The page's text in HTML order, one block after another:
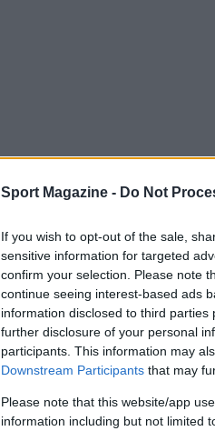
Sport Magazine - Do Not
If you wish to opt-out of the sale,
sensitive information for targeted
confirm your selection. Please note
continue seeing interest-based ads
information disclosed to third
further disclosure of your personal
participants. This information may
Downstream Participants that may
Please note that this website/app
information including but not limited